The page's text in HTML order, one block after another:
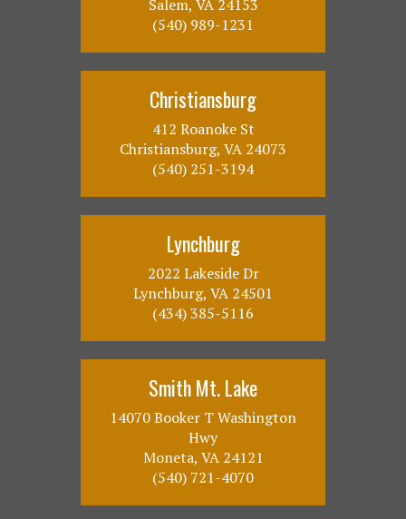
Salem, VA 24153
(540) 989-1231
Christiansburg
412 Roanoke St
Christiansburg, VA 24073
(540) 251-3194
Lynchburg
2022 Lakeside Dr
Lynchburg, VA 24501
(434) 385-5116
Smith Mt. Lake
14070 Booker T Washington
Hwy
Moneta, VA 24121
(540) 721-4070